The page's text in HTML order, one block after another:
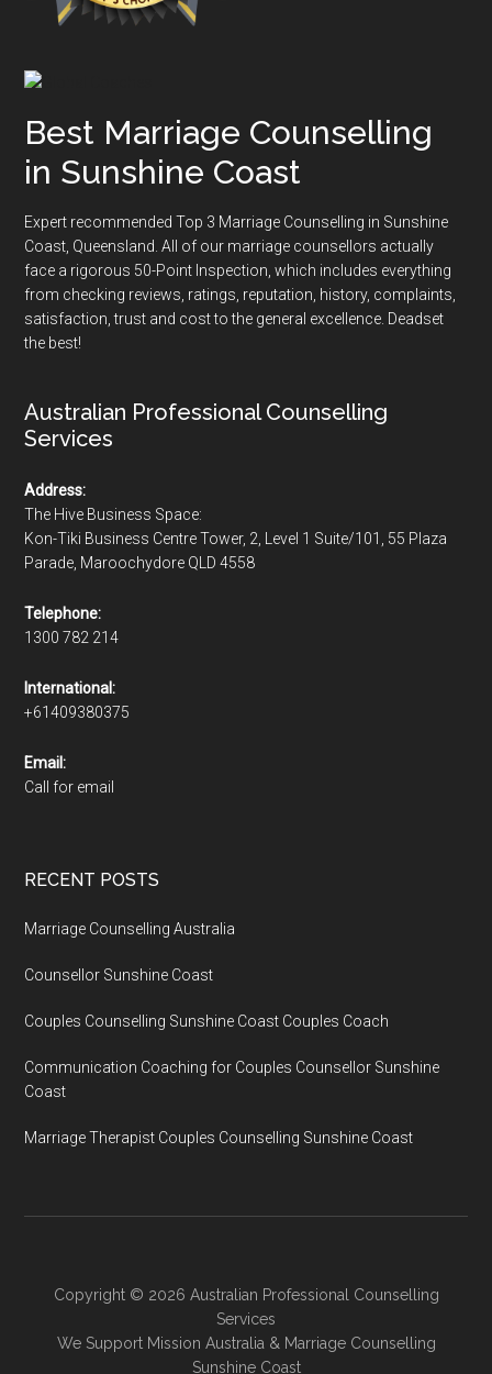
Best Marriage Counselling
in Sunshine Coast
Expert recommended Top 3 Marriage Counselling in Sunshine
Coast, Queensland. All of our marriage counsellors actually
face a rigorous 50-Point Inspection , which includes everything
from checking reviews, ratings, reputation, history, complaints,
satisfaction, trust and cost to the general excellence. Deadset
the best!
Australian Professional Counselling
Services
Address:
The Hive Business Space:
Kon-Tiki Business Centre Tower, 2, Level 1 Suite/101, 55 Plaza
Parade, Maroochydore QLD 4558
Telephone:
1300 782 214
International:
+61409380375
Email:
Call for email
RECENT POSTS
Marriage Counselling Australia
Counsellor Sunshine Coast
Couples Counselling Sunshine Coast Couples Coach
Communication Coaching for Couples Counsellor Sunshine
Coast
Marriage Therapist Couples Counselling Sunshine Coast
Copyright © 2026 Australian Professional Counselling
Services
We Support Mission Australia & Marriage Counselling
Sunshine Coast